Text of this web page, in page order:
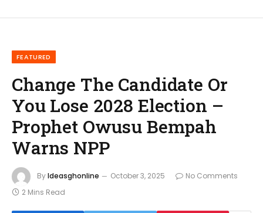
FEATURED
Change The Candidate Or
You Lose 2028 Election –
Prophet Owusu Bempah
Warns NPP
ByIdeasghonline October 3, 2025
No Comments
2 Mins Read